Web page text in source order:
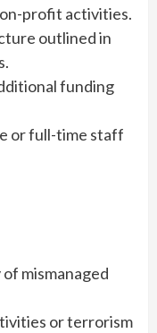
profit activities.
outlined in
funding
or full-time staff
mismanaged
or terrorism